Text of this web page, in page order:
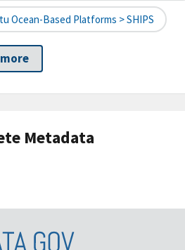
Ocean-Based Platforms > SHIPS
Metadata